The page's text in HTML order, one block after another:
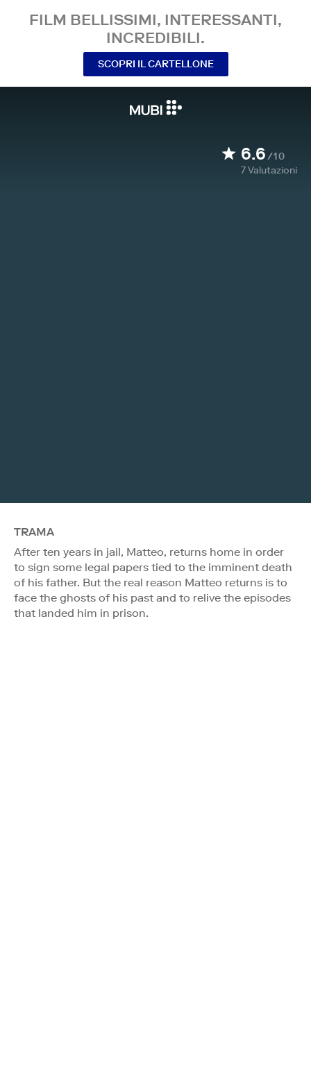
FILM BELLISSIMI, INTERESSANTI,
INCREDIBILI.
SCOPRI IL CARTELLONE
6.6/10
7Valutazioni
TRAMA
After ten years in jail, Matteo, returns home in order
to sign some legal papers tied to the imminent death
of his father. But the real reason Matteo returns is to
face the ghosts of his past and to relive the episodes
that landed him in prison.